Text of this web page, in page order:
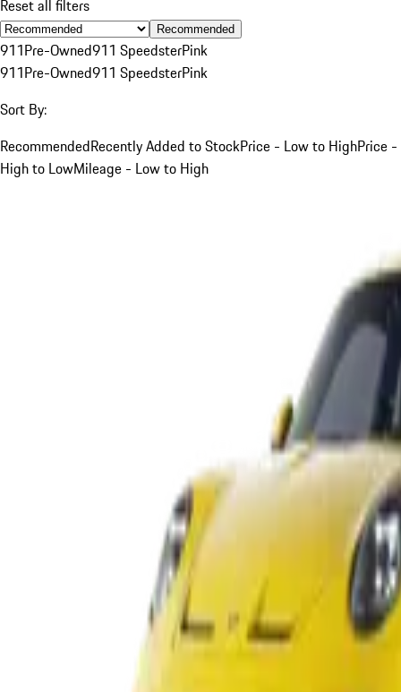
Reset all filters
Recommended
911Pre-Owned911 SpeedsterPink
911Pre-Owned911 SpeedsterPink
Sort By:
RecommendedRecently Added to StockPrice - Low to HighPrice -
High to LowMileage - Low to High